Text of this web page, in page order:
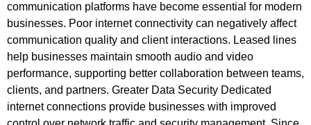
communication platforms have become essential for modern
businesses. Poor internet connectivity can negatively affect
communication quality and client interactions. Leased lines
help businesses maintain smooth audio and video
performance, supporting better collaboration between teams,
clients, and partners. Greater Data Security Dedicated
internet connections provide businesses with improved